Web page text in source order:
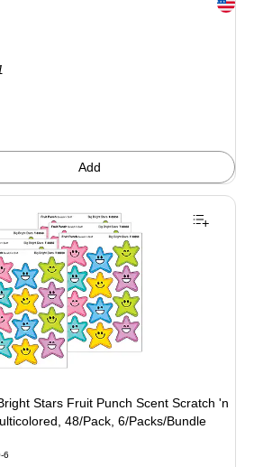
Add
Stars Fruit Punch Scent Scratch 'n
48/Pack, 6/Packs/Bundle
6